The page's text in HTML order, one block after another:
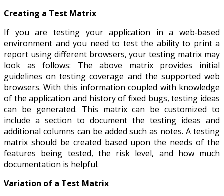
Creating a Test Matrix
If you are testing your application in a web‐based
environment and you need to test the ability to print a
report using different browsers, your testing matrix may
look as follows: The above matrix provides initial
guidelines on testing coverage and the supported web
browsers. With this information coupled with knowledge
of the application and history of fixed bugs, testing ideas
can be generated. This matrix can be customized to
include a section to document the testing ideas and
additional columns can be added such as notes. A testing
matrix should be created based upon the needs of the
features being tested, the risk level, and how much
documentation is helpful.
Variation of a Test Matrix